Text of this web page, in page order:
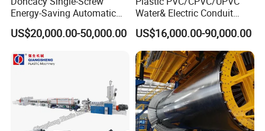
cooperated customer
Energy-Saving Automatic
Water Supply/Drainage PVC
Pipe Making Machine
US$20,000.00-50,000.00
Water& Electric Conduit
Pipe/Tube (extruder, haul
off, cutting winding, belling)
Extrusion/Extruding Making
Production Line Machine
US$16,000.00-90,000.00